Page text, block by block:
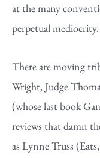
at the many
perpetual mediocrity.
There are moving
Wright, Judge
(whose last book
reviews that damn
as Lynne Truss